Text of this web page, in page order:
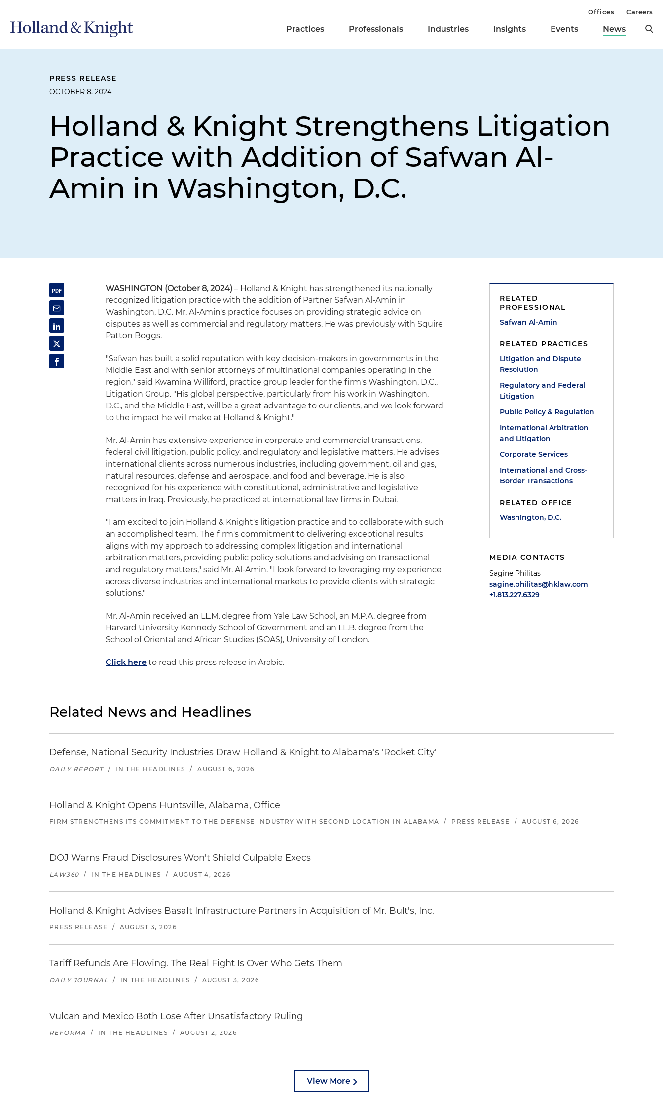
Practices Professionals Industries Insights Events News
Offices Careers
PRESS RELEASE
OCTOBER 8, 2024
Holland & Knight Strengthens Litigation
Practice with Addition of Safwan Al-
Amin in Washington, D.C.
WASHINGTON (October 8, 2024) – Holland & Knight has strengthened its nationally
recognized litigation practice with the addition of Partner Safwan Al-Amin in
Washington, D.C. Mr. Al-Amin's practice focuses on providing strategic advice on
disputes as well as commercial and regulatory matters. He was previously with Squire
Patton Boggs.
"Safwan has built a solid reputation with key decision-makers in governments in the
Middle East and with senior attorneys of multinational companies operating in the
region," said Kwamina Williford, practice group leader for the firm's Washington, D.C.,
Litigation Group. "His global perspective, particularly from his work in Washington,
D.C., and the Middle East, will be a great advantage to our clients, and we look forward
to the impact he will make at Holland & Knight."
Mr. Al-Amin has extensive experience in corporate and commercial transactions,
federal civil litigation, public policy, and regulatory and legislative matters. He advises
international clients across numerous industries, including government, oil and gas,
natural resources, defense and aerospace, and food and beverage. He is also
recognized for his experience with constitutional, administrative and legislative
matters in Iraq. Previously, he practiced at international law firms in Dubai.
"I am excited to join Holland & Knight's litigation practice and to collaborate with such
an accomplished team. The firm's commitment to delivering exceptional results
aligns with my approach to addressing complex litigation and international
arbitration matters, providing public policy solutions and advising on transactional
and regulatory matters," said Mr. Al-Amin. "I look forward to leveraging my experience
across diverse industries and international markets to provide clients with strategic
solutions."
Mr. Al-Amin received an LL.M. degree from Yale Law School, an M.P.A. degree from
Harvard University Kennedy School of Government and an LL.B. degree from the
School of Oriental and African Studies (SOAS), University of London.
Click here to read this press release in Arabic.
RELATED
PROFESSIONAL
Safwan Al-Amin
RELATED PRACTICES
Litigation and Dispute
Resolution
Regulatory and Federal
Litigation
Public Policy & Regulation
International Arbitration
and Litigation
Corporate Services
International and Cross-
Border Transactions
RELATED OFFICE
Washington, D.C.
MEDIA CONTACTS
Sagine Philitas
sagine.philitas@hklaw.com
+1.813.227.6329
Related News and Headlines
Defense, National Security Industries Draw Holland & Knight to Alabama's 'Rocket City'
DAILY REPORT / IN THE HEADLINES / AUGUST 6, 2026
Holland & Knight Opens Huntsville, Alabama, Office
FIRM STRENGTHENS ITS COMMITMENT TO THE DEFENSE INDUSTRY WITH SECOND LOCATION IN ALABAMA / PRESS RELEASE / AUGUST 6, 2026
DOJ Warns Fraud Disclosures Won't Shield Culpable Execs
LAW360 / IN THE HEADLINES / AUGUST 4, 2026
Holland & Knight Advises Basalt Infrastructure Partners in Acquisition of Mr. Bult's, Inc.
PRESS RELEASE / AUGUST 3, 2026
Tariff Refunds Are Flowing. The Real Fight Is Over Who Gets Them
DAILY JOURNAL / IN THE HEADLINES / AUGUST 3, 2026
Vulcan and Mexico Both Lose After Unsatisfactory Ruling
REFORMA / IN THE HEADLINES / AUGUST 2, 2026
View More